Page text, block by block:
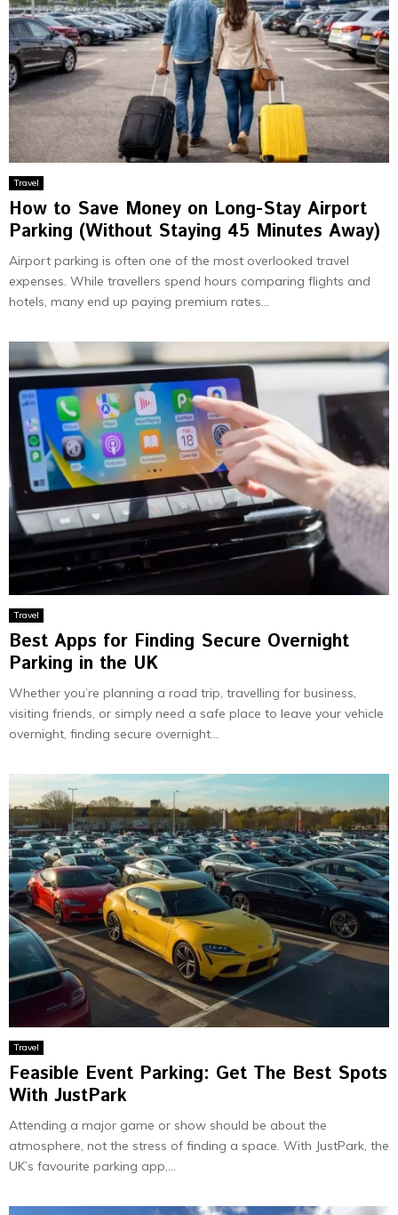
Travel
How to Save Money on Long-Stay Airport
Parking (Without Staying 45 Minutes Away)
Airport parking is often one of the most overlooked travel
expenses. While travellers spend hours comparing flights and
hotels, many end up paying premium rates...
Travel
Best Apps for Finding Secure Overnight
Parking in the UK
Whether you’re planning a road trip, travelling for business,
visiting friends, or simply need a safe place to leave your vehicle
overnight, finding secure overnight...
Travel
Feasible Event Parking: Get The Best Spots
With JustPark
Attending a major game or show should be about the
atmosphere, not the stress of finding a space. With JustPark, the
UK’s favourite parking app,...